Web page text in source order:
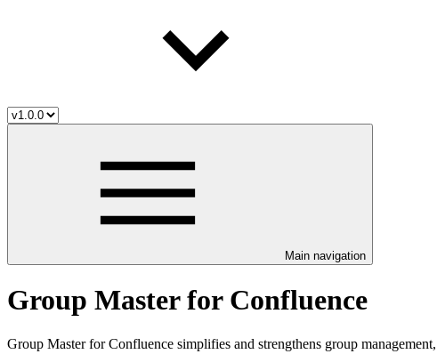
Main navigation
Group Master for Confluence
Group Master for Confluence simplifies and strengthens group